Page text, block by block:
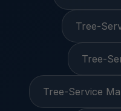
Tree-
Tree-
Tree-Service